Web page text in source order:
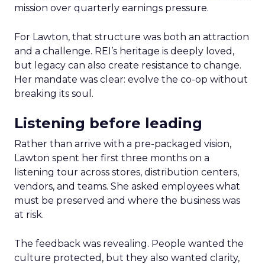
mission over quarterly earnings pressure.
For Lawton, that structure was both an attraction
and a challenge. REI’s heritage is deeply loved,
but legacy can also create resistance to change.
Her mandate was clear: evolve the co-op without
breaking its soul.
Listening before leading
Rather than arrive with a pre-packaged vision,
Lawton spent her first three months on a
listening tour across stores, distribution centers,
vendors, and teams. She asked employees what
must be preserved and where the business was
at risk.
The feedback was revealing. People wanted the
culture protected, but they also wanted clarity,